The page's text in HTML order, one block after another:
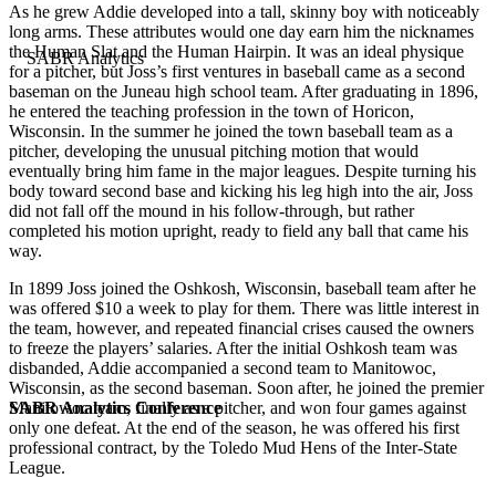
SABR Analytics Conference
As he grew Addie developed into a tall, skinny boy with noticeably
long arms. These attributes would one day earn him the nicknames
the Human Slat and the Human Hairpin. It was an ideal physique
for a pitcher, but Joss’s first ventures in baseball came as a second
baseman on the Juneau high school team. After graduating in 1896,
he entered the teaching profession in the town of Horicon,
Wisconsin. In the summer he joined the town baseball team as a
pitcher, developing the unusual pitching motion that would
eventually bring him fame in the major leagues. Despite turning his
body toward second base and kicking his leg high into the air, Joss
did not fall off the mound in his follow-through, but rather
completed his motion upright, ready to field any ball that came his
way.
In 1899 Joss joined the Oshkosh, Wisconsin, baseball team after he
was offered $10 a week to play for them. There was little interest in
the team, however, and repeated financial crises caused the owners
to freeze the players’ salaries. After the initial Oshkosh team was
disbanded, Addie accompanied a second team to Manitowoc,
Wisconsin, as the second baseman. Soon after, he joined the premier
Manitowoc team, finally as a pitcher, and won four games against
only one defeat. At the end of the season, he was offered his first
professional contract, by the Toledo Mud Hens of the Inter-State
League.